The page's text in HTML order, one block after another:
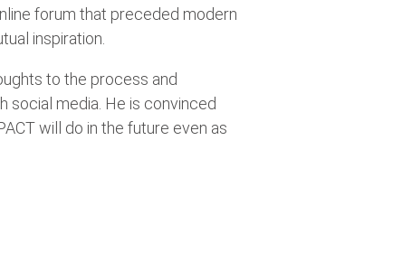
forum that preceded modern
inspiration.
to the process and
social media. He is convinced
will do in the future even as